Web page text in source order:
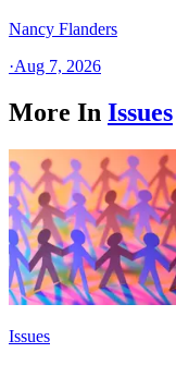
Nancy Flanders
·Aug 7, 2026
More In Issues
Issues